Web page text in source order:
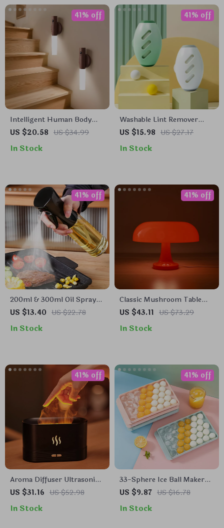
Intelligent Human Body
Induction LED Night Light,
US $20.58 US $34.99
41% off
In Stock
Washable Lint Remover
Roller
US $15.98 US $27.17
41% off
In Stock
200ml & 300ml Oil Spray
Bottle for Cooking, BBQ,
US $13.40 US $22.78
41% off
In Stock
Classic Mushroom Table
Lamp
US $43.11 US $73.29
41% off
In Stock
Aroma Diffuser Ultrasonic
Cool Mist Maker with LED
US $31.16 US $52.98
41% off
In Stock
33-Sphere Ice Ball Maker
Mold with Lid
US $9.87 US $16.78
41% off
In Stock